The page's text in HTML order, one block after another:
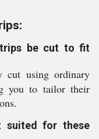
be cut to fit
cut using ordinary
you to tailor their
suited for these